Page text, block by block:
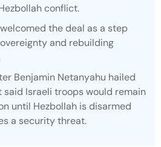
conflict.
the deal as a step
and rebuilding
Benjamin Netanyahu hailed
Israeli troops would remain
until Hezbollah is disarmed
a security threat.